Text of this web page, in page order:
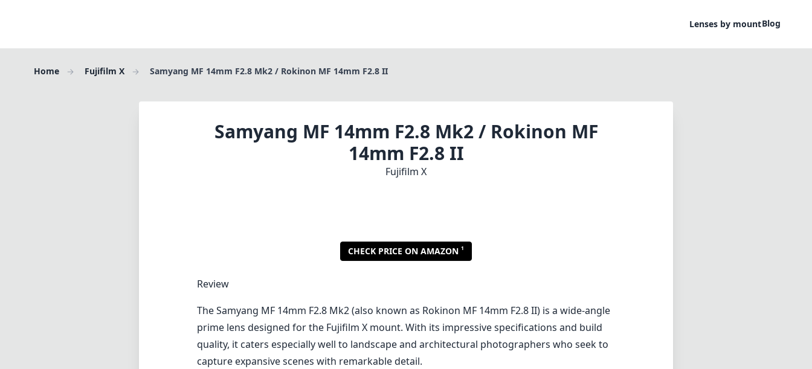
Lenses by mountBlog
Home Fujifilm X Samyang MF 14mm F2.8 Mk2 / Rokinon MF 14mm F2.8 II
Samyang MF 14mm F2.8 Mk2 / Rokinon MF
14mm F2.8 II
Fujifilm X
CHECK PRICE ON AMAZON 1
Review
The Samyang MF 14mm F2.8 Mk2 (also known as Rokinon MF 14mm F2.8 II) is a wide-angle
prime lens designed for the Fujifilm X mount. With its impressive specifications and build
quality, it caters especially well to landscape and architectural photographers who seek to
capture expansive scenes with remarkable detail.